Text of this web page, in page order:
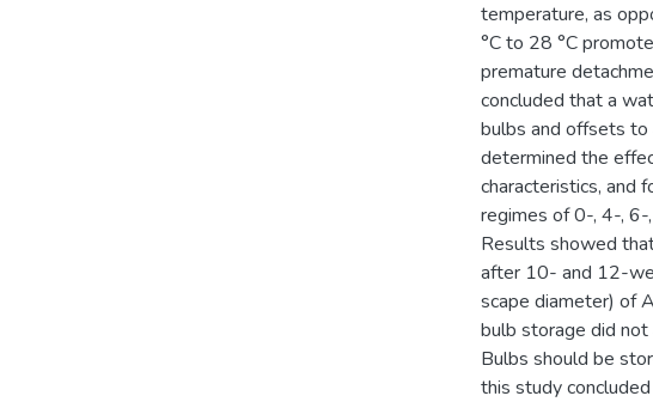
temperature, as
°C to 28 °C
premature
concluded that a
bulbs and offsets to
determined the
characteristics, and
regimes of 0-, 4-,
Results showed
after 10- and 12-
scape diameter) of
bulb storage did
Bulbs should be
this study